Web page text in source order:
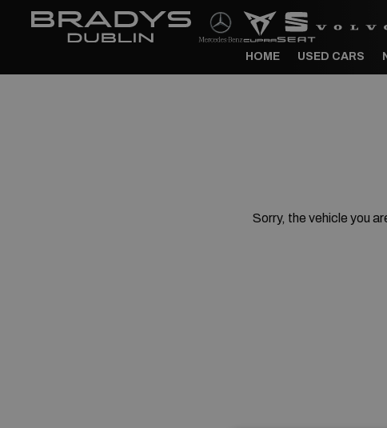
HOME USED CARS
Sorry, the vehicle you